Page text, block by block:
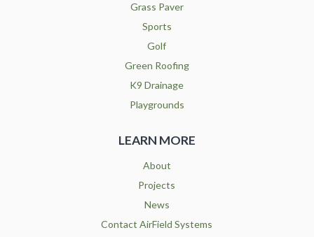
Grass Paver
Sports
Golf
Green Roofing
K9 Drainage
Playgrounds
LEARN MORE
About
Projects
News
Contact AirField Systems